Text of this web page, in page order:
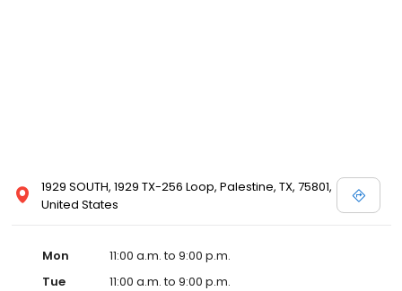
1929 SOUTH, 1929 TX-256 Loop, Palestine, TX, 75801,
United States
Mon
11:00 a.m. to 9:00 p.m.
Tue
11:00 a.m. to 9:00 p.m.